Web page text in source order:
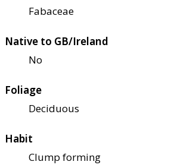
Fabaceae
Native to GB/Ireland
No
Foliage
Deciduous
Habit
Clump forming